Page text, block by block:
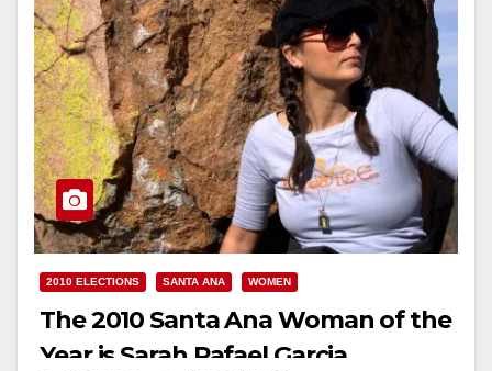
2010 ELECTIONS SANTA ANA WOMEN
The 2010 Santa Ana Woman of the
Year is Sarah Rafael Garcia